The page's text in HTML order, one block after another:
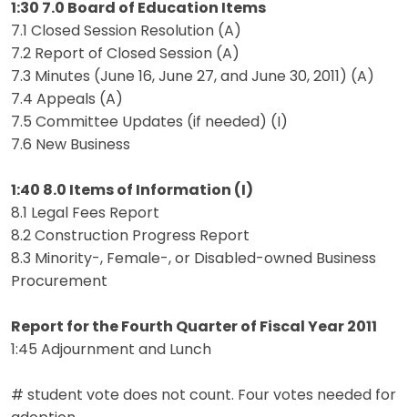
1:30 7.0 Board of Education Items
7.1 Closed Session Resolution (A)
7.2 Report of Closed Session (A)
7.3 Minutes (June 16, June 27, and June 30, 2011) (A)
7.4 Appeals (A)
7.5 Committee Updates (if needed) (I)
7.6 New Business
1:40 8.0 Items of Information (I)
8.1 Legal Fees Report
8.2 Construction Progress Report
8.3 Minority-, Female-, or Disabled-owned Business
Procurement
Report for the Fourth Quarter of Fiscal Year 2011
1:45 Adjournment and Lunch
# student vote does not count. Four votes needed for